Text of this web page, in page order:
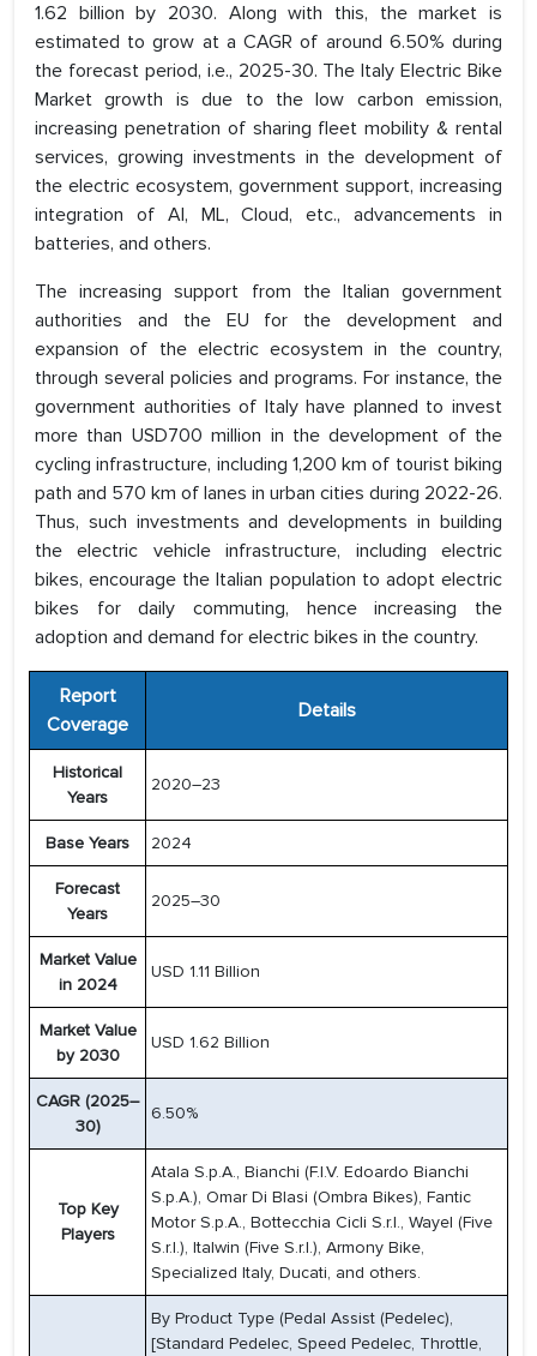
1.62 billion by 2030. Along with this, the market is
estimated to grow at a CAGR of around 6.50% during
the forecast period, i.e., 2025-30. The Italy Electric Bike
Market growth is due to the low carbon emission,
increasing penetration of sharing fleet mobility & rental
services, growing investments in the development of
the electric ecosystem, government support, increasing
integration of AI, ML, Cloud, etc., advancements in
batteries, and others.
The increasing support from the Italian government
authorities and the EU for the development and
expansion of the electric ecosystem in the country,
through several policies and programs. For instance, the
government authorities of Italy have planned to invest
more than USD700 million in the development of the
cycling infrastructure, including 1,200 km of tourist biking
path and 570 km of lanes in urban cities during 2022-26.
Thus, such investments and developments in building
the electric vehicle infrastructure, including electric
bikes, encourage the Italian population to adopt electric
bikes for daily commuting, hence increasing the
adoption and demand for electric bikes in the country.
Report
Coverage
Details
Historical
Years
2020–23
Base Years 2024
Forecast
Years
2025–30
Market Value
in 2024
USD 1.11 Billion
Market Value
by 2030
USD 1.62 Billion
CAGR (2025–
30)
6.50%
Top Key
Players
Atala S.p.A., Bianchi (F.I.V. Edoardo Bianchi
S.p.A.), Omar Di Blasi (Ombra Bikes), Fantic
Motor S.p.A., Bottecchia Cicli S.r.l., Wayel (Five
S.r.l.), Italwin (Five S.r.l.), Armony Bike,
Specialized Italy, Ducati, and others.
By Product Type (Pedal Assist (Pedelec),
[Standard Pedelec, Speed Pedelec, Throttle,